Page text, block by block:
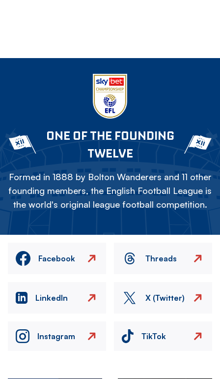
ONE OF THE FOUNDING
TWELVE
Formed in 1888 by Bolton Wanderers and 11 other
founding members, the English Football League is
the world's original league football competition.
Facebook Threads
LinkedIn X (Twitter)
Instagram TikTok